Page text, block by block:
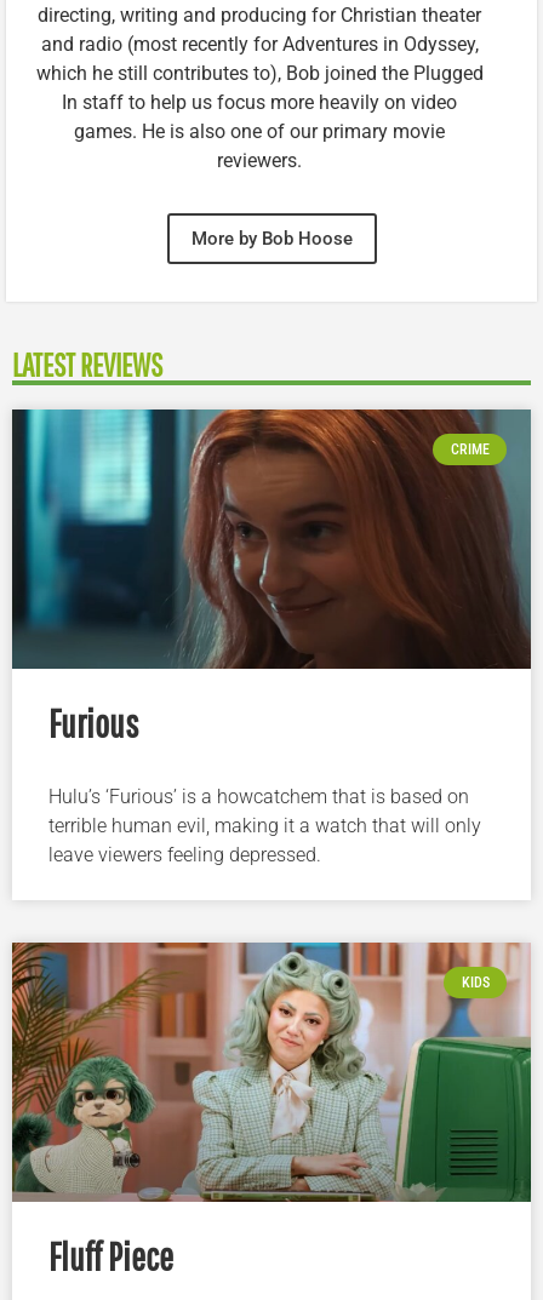
directing, writing and producing for Christian theater
and radio (most recently for Adventures in Odyssey,
which he still contributes to), Bob joined the Plugged
In staff to help us focus more heavily on video
games. He is also one of our primary movie
reviewers.
More by Bob Hoose
LATEST REVIEWS
CRIME
Furious
Hulu’s ‘Furious’ is a howcatchem that is based on
terrible human evil, making it a watch that will only
leave viewers feeling depressed.
KIDS
Fluff Piece